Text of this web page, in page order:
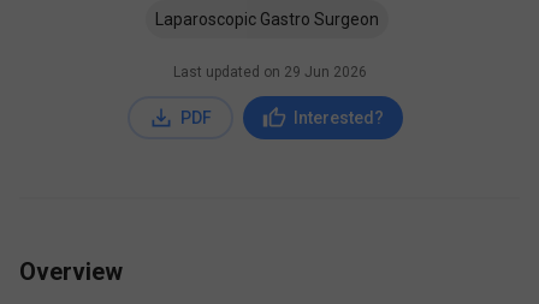
Laparoscopic Gastro Surgeon
Last updated on 29 Jun 2026
PDF Interested?
Overview